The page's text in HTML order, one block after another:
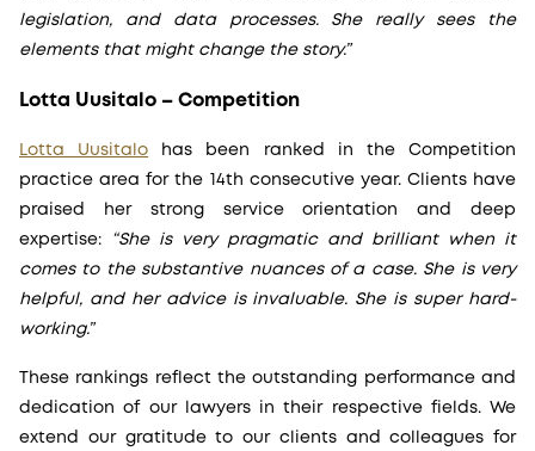
legislation, and data processes. She really sees the
elements that might change the story.”
Lotta Uusitalo – Competition
Lotta Uusitalo has been ranked in the Competition
practice area for the 14th consecutive year. Clients have
praised her strong service orientation and deep
expertise: “She is very pragmatic and brilliant when it
comes to the substantive nuances of a case. She is very
helpful, and her advice is invaluable. She is super hard-
working.”
These rankings reflect the outstanding performance and
dedication of our lawyers in their respective fields. We
extend our gratitude to our clients and colleagues for